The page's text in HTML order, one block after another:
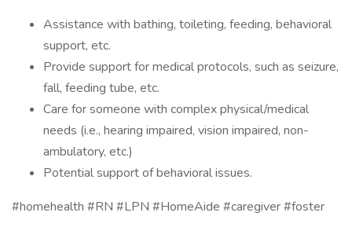
Assistance with bathing, toileting, feeding, behavioral
support, etc.
Provide support for medical protocols, such as seizure,
fall, feeding tube, etc.
Care for someone with complex physical/medical
needs (i.e., hearing impaired, vision impaired, non-
ambulatory, etc.)
Potential support of behavioral issues.
#homehealth #RN #LPN #HomeAide #caregiver #foster